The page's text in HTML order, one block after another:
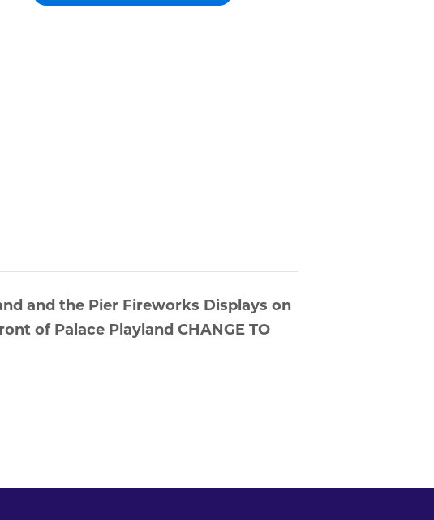
and the Pier Fireworks Displays on
of Palace Playland CHANGE TO